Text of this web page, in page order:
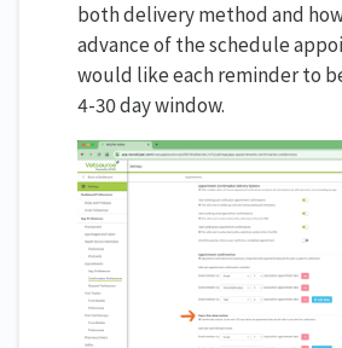
both delivery method and
advance of the schedule
would like each reminder to
4-30 day window.